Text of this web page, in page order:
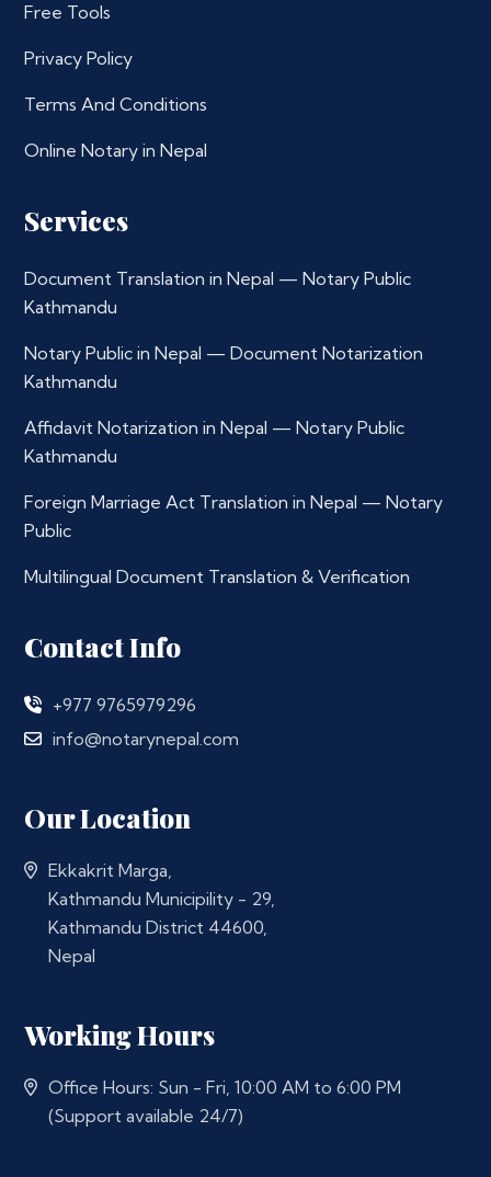
Free Tools
Privacy Policy
Terms And Conditions
Online Notary in Nepal
Services
Document Translation in Nepal — Notary Public
Kathmandu
Notary Public in Nepal — Document Notarization
Kathmandu
Affidavit Notarization in Nepal — Notary Public
Kathmandu
Foreign Marriage Act Translation in Nepal — Notary
Public
Multilingual Document Translation & Verification
Contact Info
+977 9765979296
info@notarynepal.com
Our Location
Ekkakrit Marga,
Kathmandu Municipility - 29,
Kathmandu District 44600,
Nepal
Working Hours
Office Hours: Sun - Fri, 10:00 AM to 6:00 PM
(Support available 24/7)